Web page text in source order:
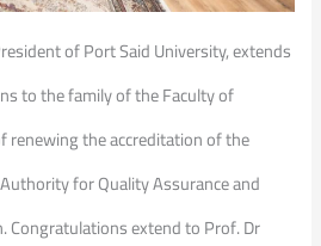
of Port Said University, extends
to the family of the Faculty of
renewing the accreditation of the
for Quality Assurance and
Congratulations extend to Prof. Dr